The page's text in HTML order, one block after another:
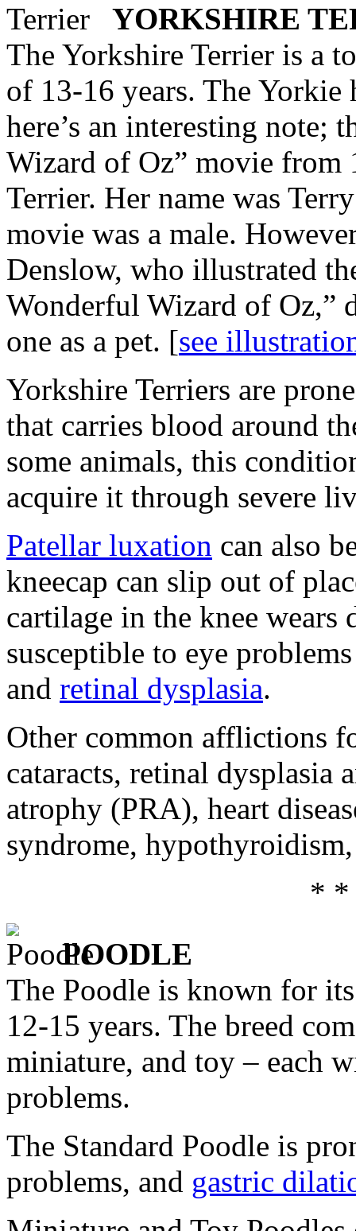
YORKSHIRE
The Yorkshire Terrier is a
of 13-16 years. The
here’s an interesting note;
Wizard of Oz” movie from
Terrier. Her name was
movie was a male.
Denslow, who illustrated
Wonderful Wizard of Oz,”
one as a pet. [see
Yorkshire Terriers are
that carries blood around
some animals, this
acquire it through severe
Patellar luxation can also
kneecap can slip out of
cartilage in the knee wears
susceptible to eye
and retinal dysplasia.
Other common afflictions
cataracts, retinal dysplasia
atrophy (PRA), heart
syndrome, hypothyroidism,
*
POODLE
The Poodle is known for
12-15 years. The breed
miniature, and toy – each
problems.
The Standard Poodle is
problems, and gastric